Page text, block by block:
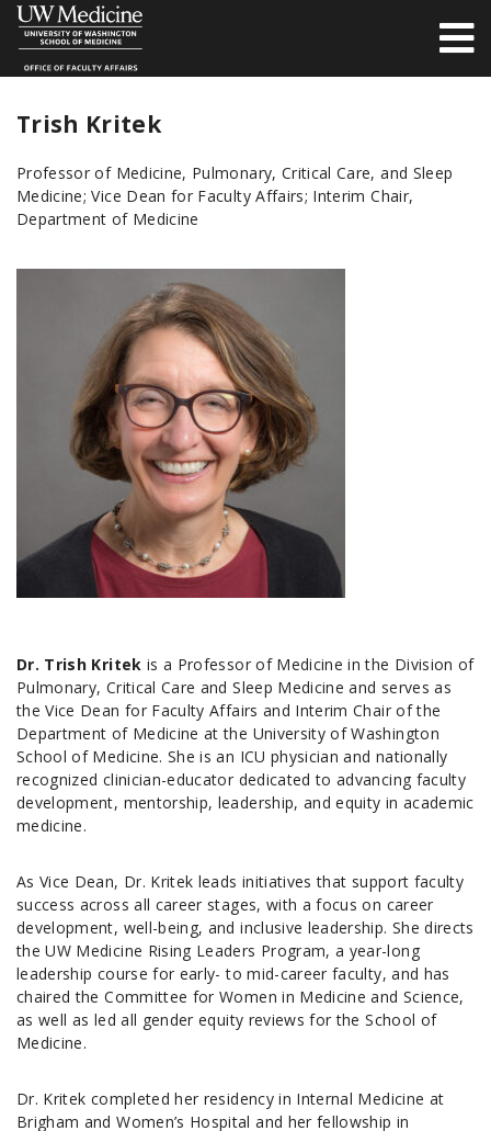
Trish Kritek
Professor of Medicine, Pulmonary, Critical Care, and Sleep
Medicine; Vice Dean for Faculty Affairs; Interim Chair,
Department of Medicine
Dr. Trish Kritek is a Professor of Medicine in the Division of
Pulmonary, Critical Care and Sleep Medicine and serves as
the Vice Dean for Faculty Affairs and Interim Chair of the
Department of Medicine at the University of Washington
School of Medicine. She is an ICU physician and nationally
recognized clinician-educator dedicated to advancing faculty
development, mentorship, leadership, and equity in academic
medicine.
As Vice Dean, Dr. Kritek leads initiatives that support faculty
success across all career stages, with a focus on career
development, well-being, and inclusive leadership. She directs
the UW Medicine Rising Leaders Program, a year-long
leadership course for early- to mid-career faculty, and has
chaired the Committee for Women in Medicine and Science,
as well as led all gender equity reviews for the School of
Medicine.
Dr. Kritek completed her residency in Internal Medicine at
Brigham and Women’s Hospital and her fellowship in